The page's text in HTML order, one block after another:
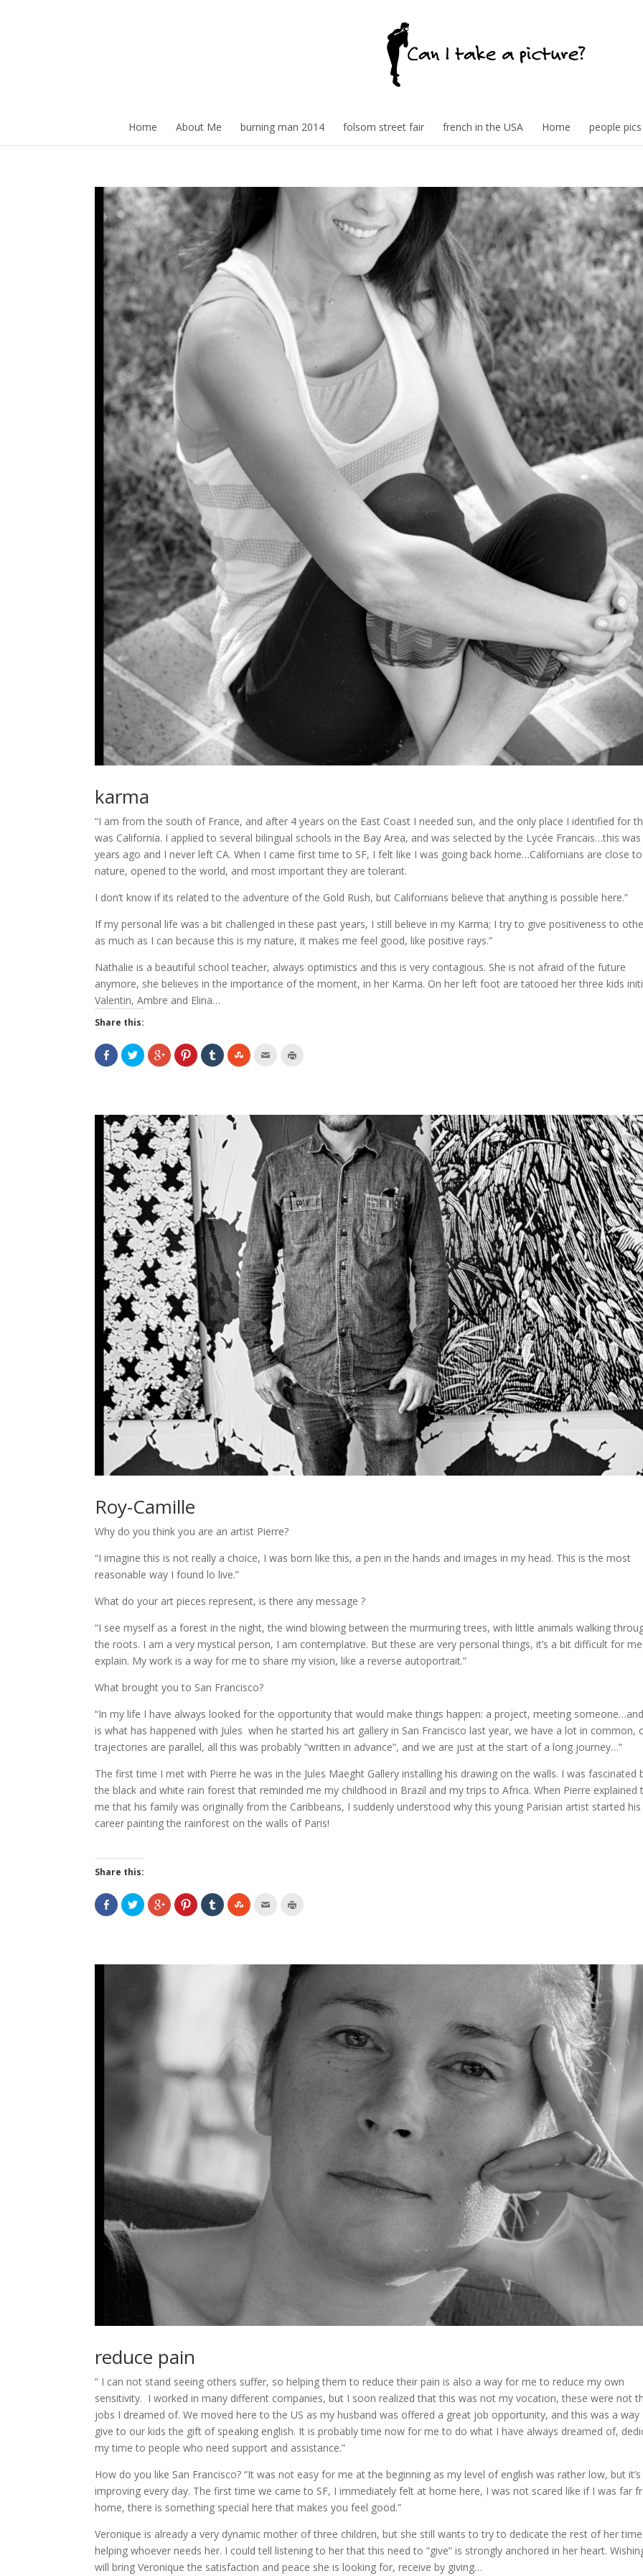
Home About Me burning man 2014 folsom street fair french in the USA Home people pics
karma
“I am from the south of France, and after 4 years on the East Coast I needed sun, and the only place I identified for
was California. I applied to several bilingual schools in the Bay Area, and was selected by the Lycée Francais…this
years ago and I never left CA. When I came first time to SF, I felt like I was going back home…Californians are close
nature, opened to the world, and most important they are tolerant.
I don’t know if its related to the adventure of the Gold Rush, but Californians believe that anything is possible here.”
If my personal life was a bit challenged in these past years, I still believe in my Karma; I try to give positiveness to
as much as I can because this is my nature, it makes me feel good, like positive rays.”
Nathalie is a beautiful school teacher, always optimistics and this is very contagious. She is not afraid of the future
anymore, she believes in the importance of the moment, in her Karma. On her left foot are tatooed her three kids
Valentin, Ambre and Elina…
Share this:
Roy-Camille
Why do you think you are an artist Pierre?
“I imagine this is not really a choice, I was born like this, a pen in the hands and images in my head. This is the most
reasonable way I found lo live.”
What do your art pieces represent, is there any message ?
“I see myself as a forest in the night, the wind blowing between the murmuring trees, with little animals walking
the roots. I am a very mystical person, I am contemplative. But these are very personal things, it’s a bit difficult for
explain. My work is a way for me to share my vision, like a reverse autoportrait.”
What brought you to San Francisco?
“In my life I have always looked for the opportunity that would make things happen: a project, meeting
is what has happened with Jules when he started his art gallery in San Francisco last year, we have a lot in common,
trajectories are parallel, all this was probably “written in advance”, and we are just at the start of a long journey…”
The first time I met with Pierre he was in the Jules Maeght Gallery installing his drawing on the walls. I was fascinated
the black and white rain forest that reminded me my childhood in Brazil and my trips to Africa. When Pierre explained
me that his family was originally from the Caribbeans, I suddenly understood why this young Parisian artist started his
career painting the rainforest on the walls of Paris!
Share this:
reduce pain
” I can not stand seeing others suffer, so helping them to reduce their pain is also a way for me to reduce my own
sensitivity. I worked in many different companies, but I soon realized that this was not my vocation, these were not
jobs I dreamed of. We moved here to the US as my husband was offered a great job opportunity, and this was a
give to our kids the gift of speaking english. It is probably time now for me to do what I have always dreamed of,
my time to people who need support and assistance.”
How do you like San Francisco? “It was not easy for me at the beginning as my level of english was rather low, but it’s
improving every day. The first time we came to SF, I immediately felt at home here, I was not scared like if I was far
home, there is something special here that makes you feel good.”
Veronique is already a very dynamic mother of three children, but she still wants to try to dedicate the rest of her time
helping whoever needs her. I could tell listening to her that this need to “give” is strongly anchored in her heart.
will bring Veronique the satisfaction and peace she is looking for, receive by giving…